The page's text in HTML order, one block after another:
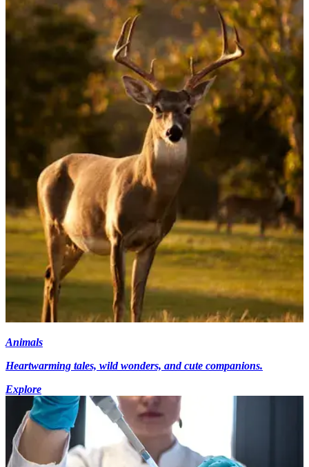
Animals
Heartwarming tales, wild wonders, and cute companions.
Explore